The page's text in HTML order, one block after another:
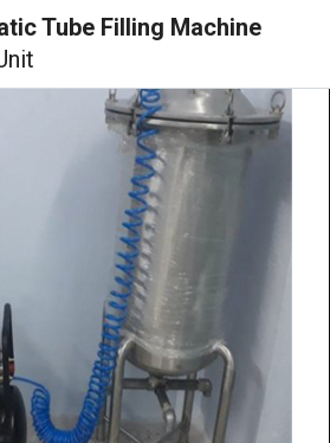
Tube Filling Machine